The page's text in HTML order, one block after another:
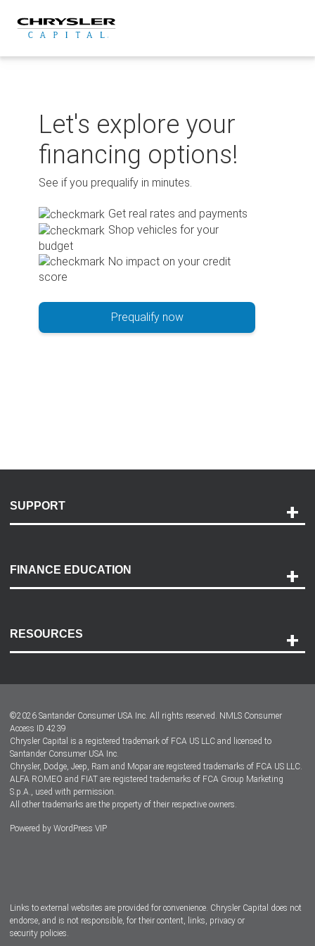
content
Let's explore your
financing options!
See if you prequalify in minutes.
Get real rates and payments
Shop vehicles for your
budget
No impact on your credit
score
Prequalify now
SUPPORT
Payment Options
Accessibility
FINANCE EDUCATION
RESOURCES
Dealer Locator
Dealers
©2026 Santander Consumer USA Inc. All rights reserved. NMLS Consumer
Access ID 4239
Chrysler Capital is a registered trademark of FCA US LLC and licensed to
Santander Consumer USA Inc.
Chrysler, Dodge, Jeep, Ram and Mopar are registered trademarks of FCA US LLC.
ALFA ROMEO and FIAT are registered trademarks of FCA Group Marketing
S.p.A., used with permission.
All other trademarks are the property of their respective owners.
Powered by WordPress VIP
Links to external websites are provided for convenience. Chrysler Capital does not
endorse, and is not responsible, for their content, links, privacy or
security policies.